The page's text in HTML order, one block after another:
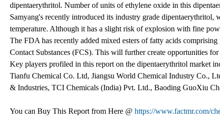
dipentaerythritol. Number of units of ethylene oxide in this
Samyang's recently introduced its industry grade
temperature. Although it has a slight risk of explosion with fine
The FDA has recently added mixed esters of fatty acids
Contact Substances (FCS). This will further create opportunities
Key players profiled in this report on the dipentaerythritol market
Tianfu Chemical Co. Ltd, Jiangsu World Chemical Industry Co.,
& Industries, TCI Chemicals (India) Pvt. Ltd., Baoding GuoXiu
You can Buy This Report from Here @ https://www.factmr.com/